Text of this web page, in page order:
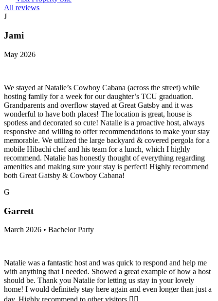
All reviews
J
Jami
May 2026
We stayed at Natalie’s Cowboy Cabana (across the street) while
hosting family for a week for our daughter’s TCU graduation.
Grandparents and overflow stayed at Great Gatsby and it was
wonderful to have both places! The location is great, house is
spotless and decorated so cute! Natalie is a proactive host, always
responsive and willing to offer recommendations to make your stay
memorable. We utilized the large backyard & covered pergola for a
mobile Hibachi chef and his team for a lunch, which I highly
recommend. Natalie has honestly thought of everything regarding
amenities and making sure your stay is perfect! Highly recommend
both Great Gatsby & Cowboy Cabana!
G
Garrett
March 2026 • Bachelor Party
Natalie was a fantastic host and was quick to respond and help me
with anything that I needed. Showed a great example of how a host
should be. Thank you Natalie for letting us stay in your lovely
home! I would definitely stay here again and even longer than just a